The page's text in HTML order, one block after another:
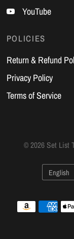
YouTube
POLICIES
Return & Refund
Privacy Policy
Terms of Service
© 2026 Set List